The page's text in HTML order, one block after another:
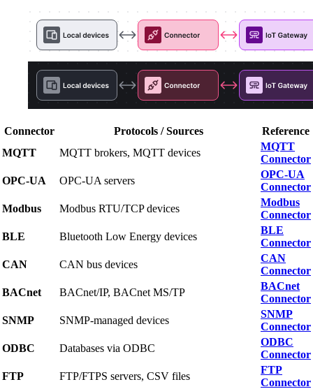
Connector Protocols / Sources
Reference
MQTT
MQTT brokers, MQTT devices
MQTT
Connector
OPC-UA
OPC-UA servers
OPC-UA
Connector
Modbus
Modbus RTU/TCP devices
Modbus
Connector
BLE
Bluetooth Low Energy devices
BLE
Connector
CAN
CAN bus devices
CAN
Connector
BACnet
BACnet/IP, BACnet MS/TP
BACnet
Connector
SNMP
SNMP-managed devices
SNMP
Connector
ODBC
Databases via ODBC
ODBC
Connector
FTP
FTP/FTPS servers, CSV files
FTP
Connector